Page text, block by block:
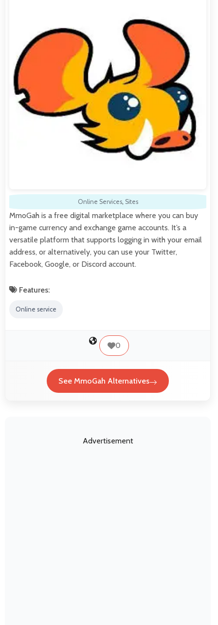
Online Services, Sites
MmoGah is a free digital marketplace where you can buy
in-game currency and exchange game accounts. It’s a
versatile platform that supports logging in with your email
address, or alternatively, you can use your Twitter,
Facebook, Google, or Discord account.
Features:
Online service
0
See MmoGah Alternatives
Advertisement